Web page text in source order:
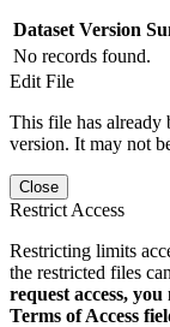
Dataset Version
No records found.
Edit File
This file has already
version. It may not
Close
Restrict Access
Restricting limits
the restricted files
request access,
Terms of Access